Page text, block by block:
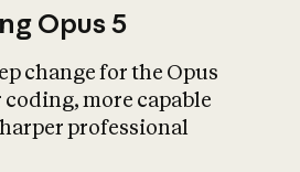
What is AI’s
impact on
Opus 5
change for the Opus
more capable
professional